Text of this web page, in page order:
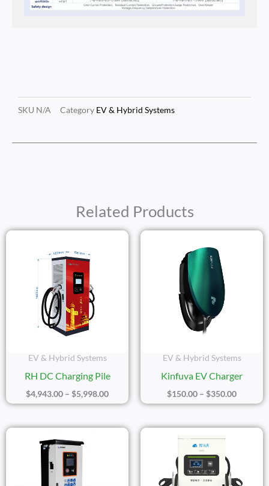
SKU N/A Category EV & Hybrid Systems
Related Products
EV & Hybrid Systems
RH DC Charging Pile
$4,943.00 – $5,998.00
Price
EV & Hybrid Systems
Kinfuva EV Charger
$150.00 – $350.00
Price
Price